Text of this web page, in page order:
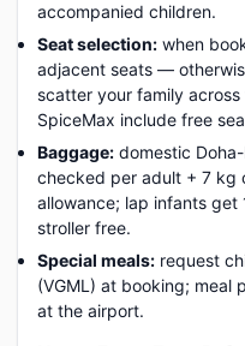
accompanied children.
Seat selection: when
adjacent seats —
scatter your family
SpiceMax include free
Baggage: domestic
checked per adult + 7 kg
allowance; lap infants
stroller free.
Special meals: request
(VGML) at booking; meal
at the airport.